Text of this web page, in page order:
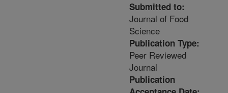
Submitted to:
Journal of Food
Science
Publication Type:
Peer Reviewed
Journal
Publication